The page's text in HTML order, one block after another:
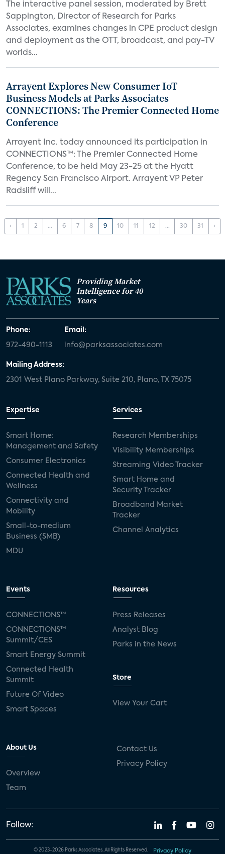
The interactive panel session, moderated by Brett
Sappington, Director of Research for Parks
Associates, examines changes in CPE product design
and deployment as the OTT, broadcast, and pay-TV
worlds...
Arrayent Explores New Consumer IoT
Business Models at Parks Associates
CONNECTIONS: The Premier Connected Home
Conference
Arrayent Inc. today announced its participation in
CONNECTIONS™: The Premier Connected Home
Conference, to be held May 23-25 at the Hyatt
Regency San Francisco Airport. Arrayent VP Peter
Radsliff will...
‹ 1 2 ... 6 7 8 9 10 11 12 ... 30 31 ›
Providing Market
Intelligence for 40
Years
Phone:
972-490-1113
Email:
info@parksassociates.com
Mailing Address:
2301 West Plano Parkway, Suite 210, Plano, TX 75075
Expertise
Smart Home:
Management and Safety
Consumer Electronics
Connected Health and
Wellness
Connectivity and
Mobility
Small-to-medium
Business (SMB)
MDU
Services
Research Memberships
Visibility Memberships
Streaming Video Tracker
Smart Home and
Security Tracker
Broadband Market
Tracker
Channel Analytics
Events
CONNECTIONS™
CONNECTIONS™
Summit/CES
Smart Energy Summit
Connected Health
Summit
Future Of Video
Smart Spaces
Resources
Press Releases
Analyst Blog
Parks in the News
Store
View Your Cart
About Us
Overview
Team
Contact Us
Privacy Policy
Follow:
© 2023-2026 Parks Associates. All Rights Reserved. Privacy Policy